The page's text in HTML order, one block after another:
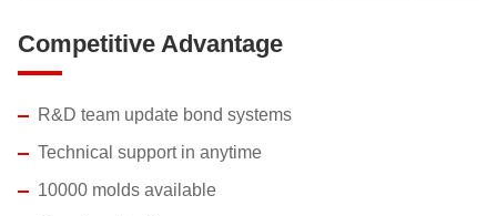
Competitive Advantage
R&D team update bond systems
Technical support in anytime
10000 molds available